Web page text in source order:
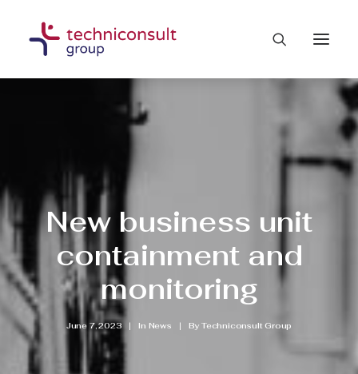
New business unit
containment and
monitoring
June 7, 2023 | In News | ByTechniconsult Group